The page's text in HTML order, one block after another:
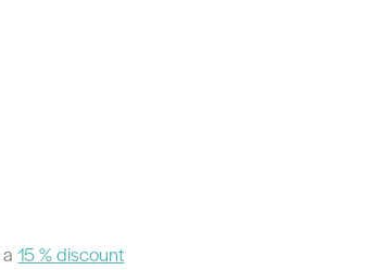
a15 % discount